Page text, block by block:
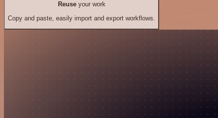
Reuseyour work
Copy and paste, easily import and export workflows.